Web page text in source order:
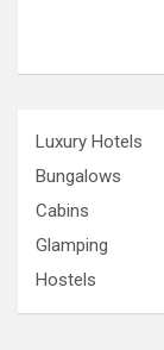
Luxury Hotels
Bungalows
Cabins
Glamping
Hostels